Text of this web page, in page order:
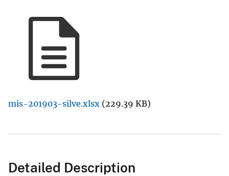
mis-201903-silve.xlsx (229.39 KB)
Detailed Description